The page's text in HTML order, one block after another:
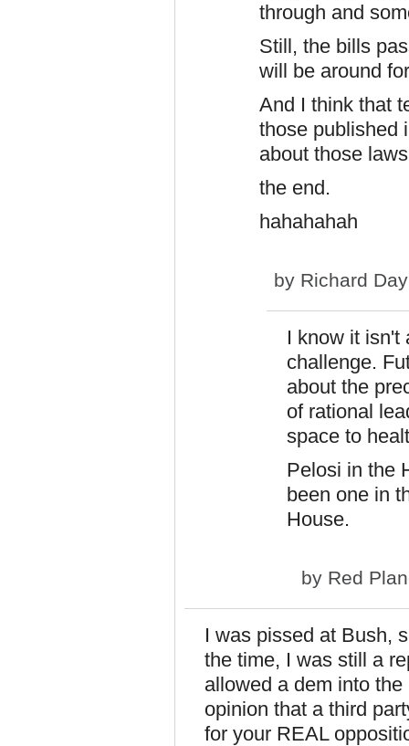
through and
Still, the bills
will be around
And I think that
those published
about those
the end.
hahahahah
by Richard Day
I know it isn't
challenge.
about the
of rational
space to
Pelosi in the
been one in
House.
by Red
I was pissed at Bush,
the time, I was still a
allowed a dem into
opinion that a third
for your REAL